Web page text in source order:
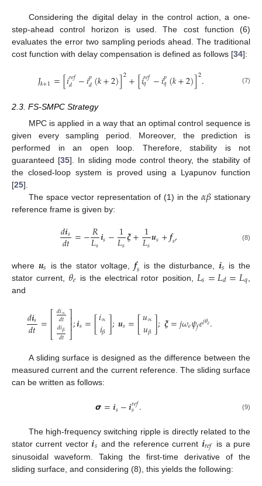
Considering the digital delay in the control action, a one-
step-ahead control horizon is used. The cost function (6)
evaluates the error two sampling periods ahead. The traditional
cost function with delay compensation is defined as follows [34]:
𝐽𝑘+1=[𝑖𝑟𝑒𝑓
𝑑 −𝑖𝑝
𝑑(𝑘+2)]2+[𝑖𝑟𝑒𝑓
𝑞 −𝑖𝑝
𝑞(𝑘+2)]2. (7)
2.3. FS-SMPC Strategy
MPC is applied in a way that an optimal control sequence is
given every sampling period. Moreover, the prediction is
performed in an open loop. Therefore, stability is not
guaranteed [35]. In sliding mode control theory, the stability of
the closed-loop system is proved using a Lyapunov function
[25].
The space vector representation of (1) in the 𝛼𝛽 stationary
reference frame is given by:
𝑑𝒊𝑠
𝑑𝑡=−𝑅
𝐿𝑠𝒊𝑠−1
𝐿𝑠𝝃+1
𝐿𝑠𝒖𝑠+𝒇𝑠, (8)
where 𝒖𝑠 is the stator voltage, 𝒇𝑠 is the disturbance, 𝒊𝑠 is the
stator current, 𝜃𝑒 is the electrical rotor position, 𝐿𝑠=𝐿𝑑=𝐿𝑞
and
𝑑𝒊𝑠
𝑑𝑡=⎡
⎣
⎢⎢
𝑑𝑖∝
𝑑𝑡
𝑑𝑖𝛽
𝑑𝑡
⎤
⎦⎥⎥;𝒊𝑠=[𝑖∝
𝑖𝛽];𝒖𝑠=[𝑢∝
𝑢𝛽];𝝃=𝑗𝜔𝑒𝜓𝑓𝑒𝑗𝜃𝑒.
A sliding surface is designed as the difference between the
measured current and the current reference. The sliding surface
can be written as follows:
𝞼=𝒊𝑠−𝒊𝑟𝑒𝑓
𝑠 . (9)
The high-frequency switching ripple is directly related to the
stator current vector𝒊𝑠 and the reference current 𝒊𝑟𝑒𝑓
is a pure
sinusoidal waveform. Taking the first-time derivative of the
sliding surface, and considering (8), this yields the following: